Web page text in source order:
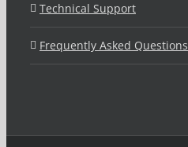
Technical Support
Frequently Asked Questions